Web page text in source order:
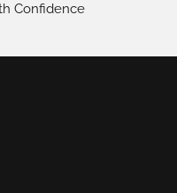
Confidence